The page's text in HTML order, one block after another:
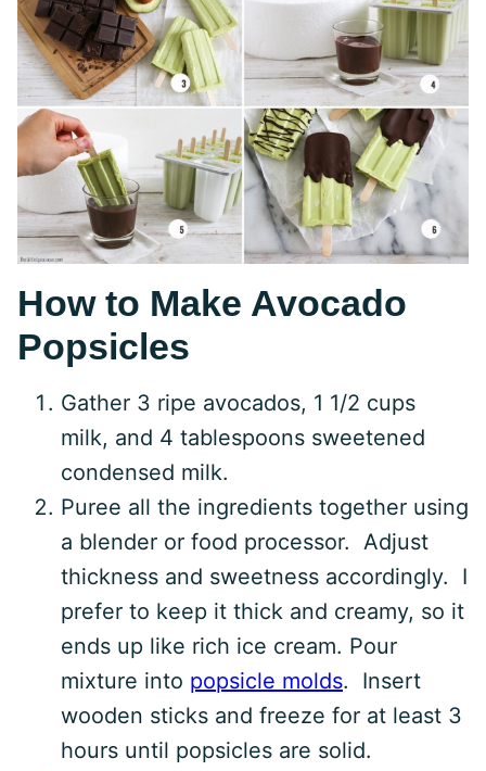
How to Make Avocado
Popsicles
Gather 3 ripe avocados, 1 1/2 cups
milk, and 4 tablespoons sweetened
condensed milk.
Puree all the ingredients together using
a blender or food processor. Adjust
thickness and sweetness accordingly. I
prefer to keep it thick and creamy, so it
ends up like rich ice cream. Pour
mixture into popsicle molds. Insert
wooden sticks and freeze for at least 3
hours until popsicles are solid.